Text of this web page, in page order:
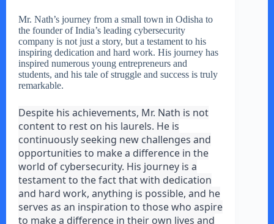
Mr. Nath’s journey from a small town in Odisha to
the founder of India’s leading cybersecurity
company is not just a story, but a testament to his
inspiring dedication and hard work. His journey has
inspired numerous young entrepreneurs and
students, and his tale of struggle and success is truly
remarkable.
Despite his achievements, Mr. Nath is not
content to rest on his laurels. He is
continuously seeking new challenges and
opportunities to make a difference in the
world of cybersecurity. His journey is a
testament to the fact that with dedication
and hard work, anything is possible, and he
serves as an inspiration to those who aspire
to make a difference in their own lives and